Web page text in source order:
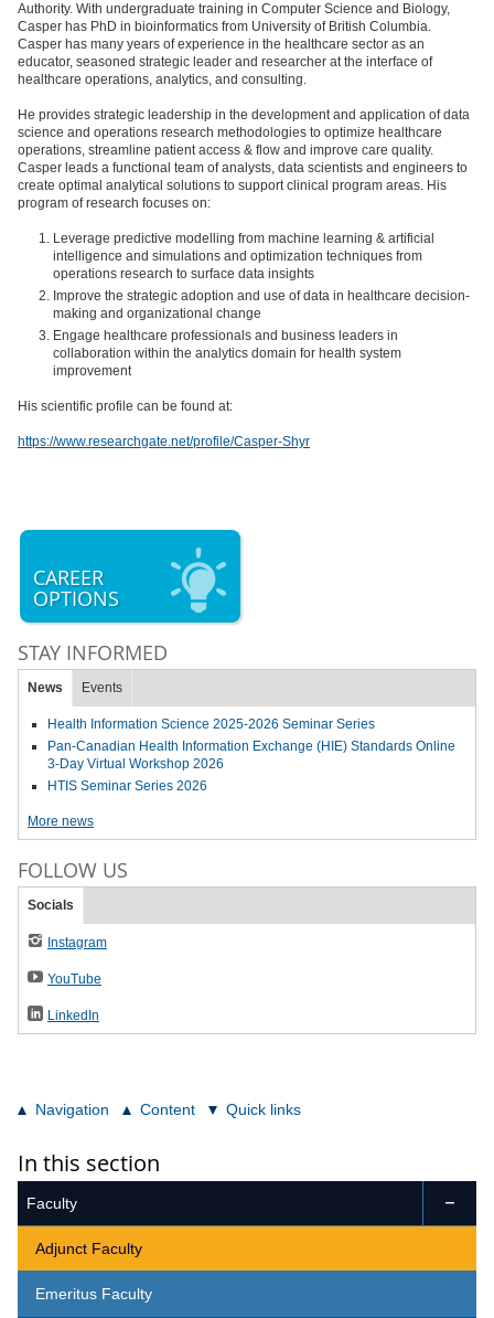
Authority. With undergraduate training in Computer Science and Biology,
Casper has PhD in bioinformatics from University of British Columbia.
Casper has many years of experience in the healthcare sector as an
educator, seasoned strategic leader and researcher at the interface of
healthcare operations, analytics, and consulting.
He provides strategic leadership in the development and application of data
science and operations research methodologies to optimize healthcare
operations, streamline patient access & flow and improve care quality.
Casper leads a functional team of analysts, data scientists and engineers to
create optimal analytical solutions to support clinical program areas. His
program of research focuses on:
Leverage predictive modelling from machine learning & artificial
intelligence and simulations and optimization techniques from
operations research to surface data insights
Improve the strategic adoption and use of data in healthcare decision-
making and organizational change
Engage healthcare professionals and business leaders in
collaboration within the analytics domain for health system
improvement
His scientific profile can be found at:
https://www.researchgate.net/profile/Casper-Shyr
CAREER
OPTIONS
STAY INFORMED
News Events
Health Information Science 2025-2026 Seminar Series
Pan-Canadian Health Information Exchange (HIE) Standards Online
3-Day Virtual Workshop 2026
HTIS Seminar Series 2026
More news
FOLLOW US
Socials
Instagram
YouTube
LinkedIn
Navigation Content Quick links
In this section
Faculty 
Adjunct Faculty
Emeritus Faculty